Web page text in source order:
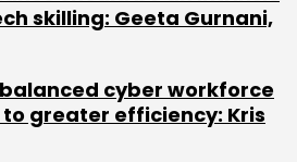
Johnson)
skilling: Geeta Gurnani,
cyber workforce
greater efficiency: Kris